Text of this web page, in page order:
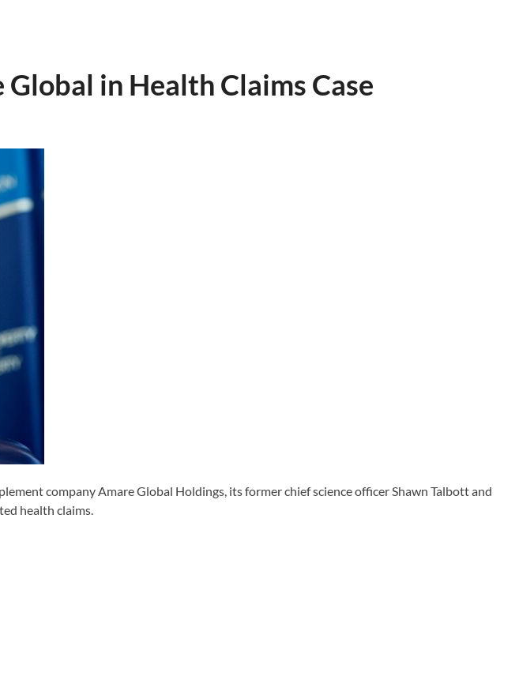
in Health Claims Case
company Amare Global Holdings, its former chief science officer Shawn Talbott and
health claims.